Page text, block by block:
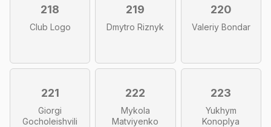
218
Club Logo
219
Dmytro Riznyk
220
Valeriy Bondar
221
Giorgi
Gocholeishvili
222
Mykola
Matviyenko
223
Yukhym
Konoplya